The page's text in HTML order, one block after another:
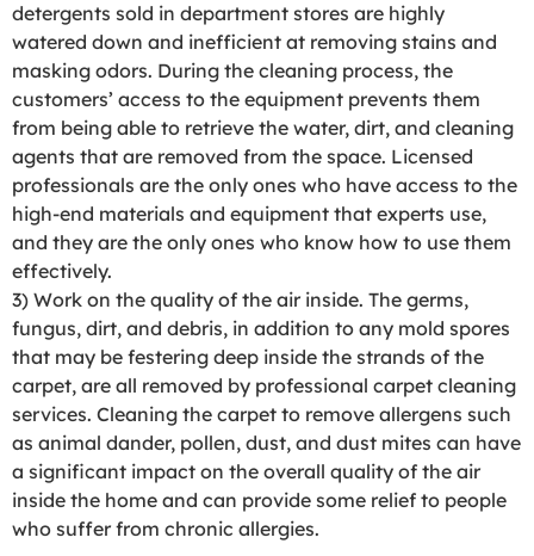
detergents sold in department stores are highly
watered down and inefficient at removing stains and
masking odors. During the cleaning process, the
customers’ access to the equipment prevents them
from being able to retrieve the water, dirt, and cleaning
agents that are removed from the space. Licensed
professionals are the only ones who have access to the
high-end materials and equipment that experts use,
and they are the only ones who know how to use them
effectively.
3) Work on the quality of the air inside. The germs,
fungus, dirt, and debris, in addition to any mold spores
that may be festering deep inside the strands of the
carpet, are all removed by professional carpet cleaning
services. Cleaning the carpet to remove allergens such
as animal dander, pollen, dust, and dust mites can have
a significant impact on the overall quality of the air
inside the home and can provide some relief to people
who suffer from chronic allergies.